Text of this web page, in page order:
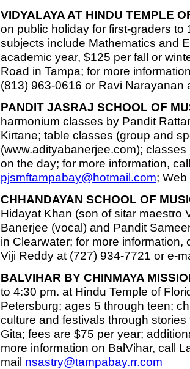
VIDYALAYA AT HINDU TEMPLE
on public holiday for first-graders
subjects include Mathematics and
academic year, $125 per fall or
Road in Tampa; for more
(813) 963-0616 or Ravi Narayanan
PANDIT JASRAJ SCHOOL OF
harmonium classes by Pandit
Kirtane; table classes (group and
(www.adityabanerjee.com);
on the day; for more information,
pjsmftampabay@hotmail.com;
CHHANDAYAN SCHOOL OF
Hidayat Khan (son of sitar maestro
Banerjee (vocal) and Pandit
in Clearwater; for more
Viji Reddy at (727) 934-7721 or e-
BALVIHAR BY CHINMAYA
to 4:30 pm. at Hindu Temple of
Petersburg; ages 5 through teen;
culture and festivals through
Gita; fees are $75 per year;
more information on BalVihar, call
mail nsastry@tampabay.rr.com